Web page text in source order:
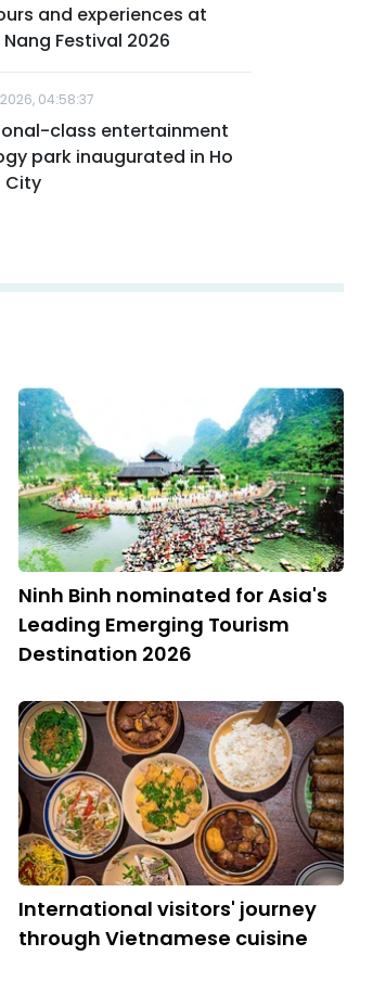
and experiences at
Nang Festival 2026
04:58:37
class entertainment
park inaugurated in Ho
City
Ninh Binh nominated for Asia's
Leading Emerging Tourism
Destination 2026
International visitors' journey
through Vietnamese cuisine